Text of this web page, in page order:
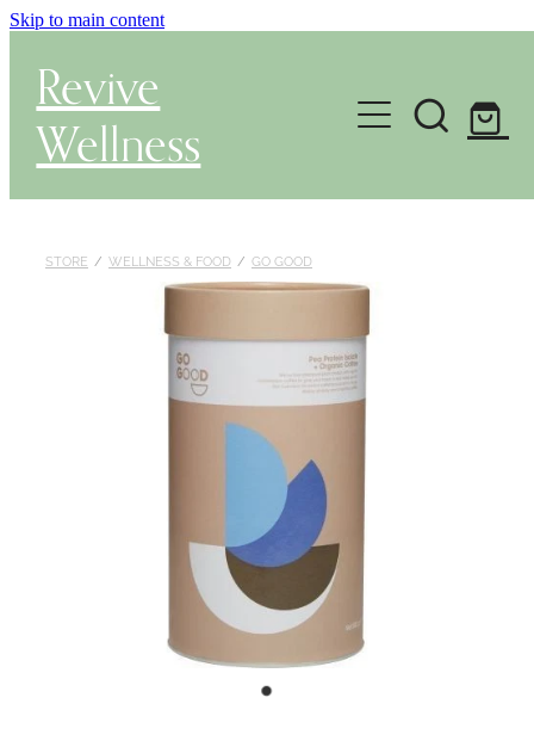
Skip to main content
Revive
Wellness
Gut Health & Testing
Wellness Consultations
STORE / WELLNESS & FOOD / GO GOOD